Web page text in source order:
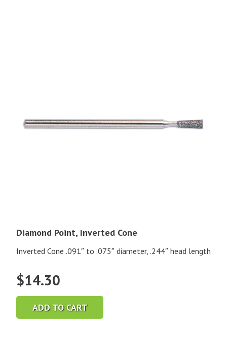
Diamond Point, Inverted Cone
Inverted Cone .091″ to .075″ diameter, .244″ head length
$14.30
ADD TO CART